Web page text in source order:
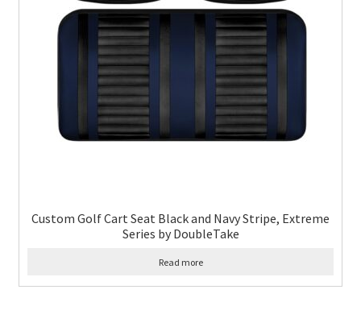
Custom Golf Cart Seat Black and Navy Stripe, Extreme
Series by DoubleTake
Read more